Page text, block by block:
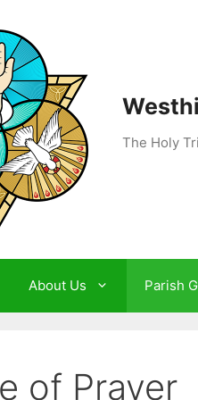
The Holy
About Us Parish
of Prayer